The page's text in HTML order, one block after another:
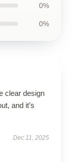
0%
0%
clear design
and it’s
Dec 11, 2025